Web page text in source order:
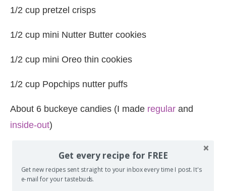
1/2 cup pretzel crisps
1/2 cup mini Nutter Butter cookies
1/2 cup mini Oreo thin cookies
1/2 cup Popchips nutter puffs
About 6 buckeye candies (I made regular and
inside-out)
Get every recipe for FREE
Get new recipes sent straight to your inbox every time I post. It's
e-mail for your tastebuds.